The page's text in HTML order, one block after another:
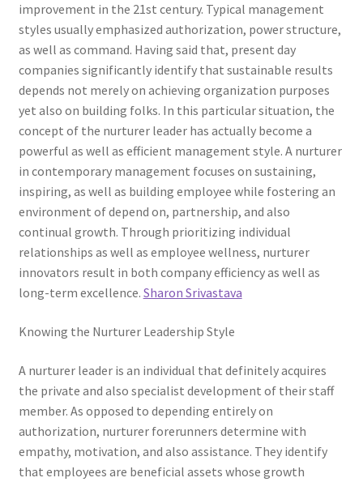
improvement in the 21st century. Typical management
styles usually emphasized authorization, power structure,
as well as command. Having said that, present day
companies significantly identify that sustainable results
depends not merely on achieving organization purposes
yet also on building folks. In this particular situation, the
concept of the nurturer leader has actually become a
powerful as well as efficient management style. A nurturer
in contemporary management focuses on sustaining,
inspiring, as well as building employee while fostering an
environment of depend on, partnership, and also
continual growth. Through prioritizing individual
relationships as well as employee wellness, nurturer
innovators result in both company efficiency as well as
long-term excellence. Sharon Srivastava
Knowing the Nurturer Leadership Style
A nurturer leader is an individual that definitely acquires
the private and also specialist development of their staff
member. As opposed to depending entirely on
authorization, nurturer forerunners determine with
empathy, motivation, and also assistance. They identify
that employees are beneficial assets whose growth